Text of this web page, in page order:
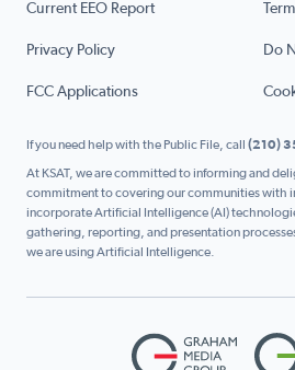
Current EEO Report
Privacy Policy Do
FCC Applications
If you need help with the Public File, call (210)
At KSAT, we are committed to informing and
commitment to covering our communities with
incorporate Artificial Intelligence (AI)
gathering, reporting, and presentation
we are using Artificial Intelligence.